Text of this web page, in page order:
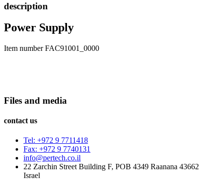
description
Power Supply
Item number FAC91001_0000
Files and media
contact us
Tel: +972 9 7711418
Fax: +972 9 7740131
info@pertech.co.il
22 Zarchin Street Building F, POB 4349 Raanana 43662
Israel